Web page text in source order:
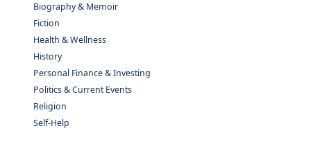
Biography & Memoir
Fiction
Health & Wellness
History
Personal Finance & Investing
Politics & Current Events
Religion
Self-Help